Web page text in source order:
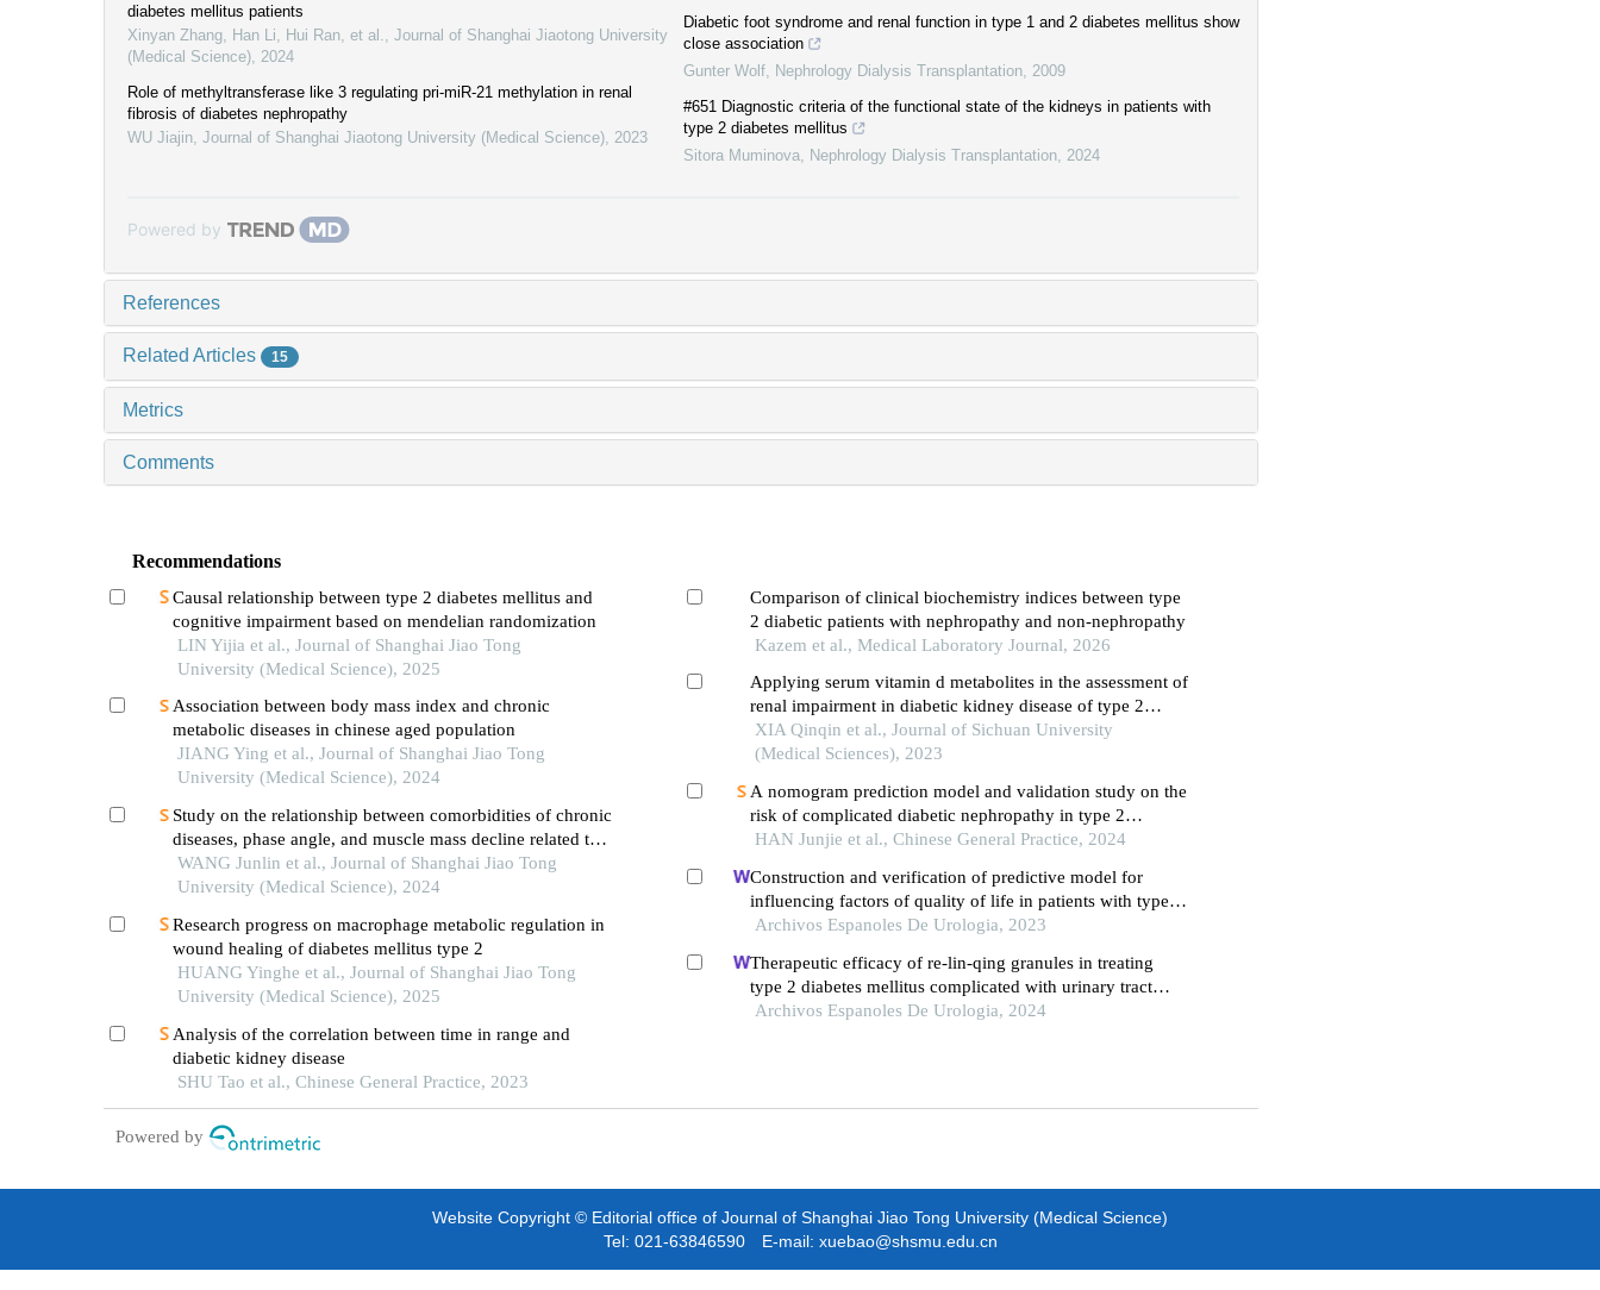
diabetes mellitus patients
Xinyan Zhang, Han Li, Hui Ran, et al.
Journal of Shanghai Jiaotong University
(Medical Science) 2024
Role of methyltransferase like 3 regulating pri-miR-21 methylation in renal
fibrosis of diabetes nephropathy
WU Jiajin Journal of Shanghai Jiaotong University (Medical Science) 2023
Diabetic foot syndrome and renal function in type 1 and 2 diabetes mellitus show
close association
Gunter Wolf
Nephrology Dialysis Transplantation 2009
#651 Diagnostiс criteria of the functional state of the kidneys in patients with
type 2 diabetes mellitus
Sitora Muminova
Nephrology Dialysis Transplantation 2024
Powered by
References
Related Articles 15
Metrics
Comments
Recommendations
Causal relationship between type 2 diabetes mellitus and
cognitive impairment based on mendelian randomization
LIN Yijia et al., Journal of Shanghai Jiao Tong
University (Medical Science), 2025
Association between body mass index and chronic
metabolic diseases in chinese aged population
JIANG Ying et al., Journal of Shanghai Jiao Tong
University (Medical Science), 2024
Study on the relationship between comorbidities of chronic
diseases, phase angle, and muscle mass decline related to
sarcopenia in the elderly
WANG Junlin et al., Journal of Shanghai Jiao Tong
University (Medical Science), 2024
Research progress on macrophage metabolic regulation in
wound healing of diabetes mellitus type 2
HUANG Yinghe et al., Journal of Shanghai Jiao Tong
University (Medical Science), 2025
Analysis of the correlation between time in range and
diabetic kidney disease
SHU Tao et al., Chinese General Practice, 2023
Comparison of clinical biochemistry indices between type
2 diabetic patients with nephropathy and non-nephropathy
Kazem et al., Medical Laboratory Journal, 2026
Applying serum vitamin d metabolites in the assessment of
renal impairment in diabetic kidney disease of type 2
diabetes mellitus patients: a retrospective study
XIA Qinqin et al., Journal of Sichuan University
(Medical Sciences), 2023
A nomogram prediction model and validation study on the
risk of complicated diabetic nephropathy in type 2
diabetes patients
HAN Junjie et al., Chinese General Practice, 2024
Construction and verification of predictive model for
influencing factors of quality of life in patients with type 2
diabetic nephropathy: a hospital-based retrospective study
Archivos Espanoles De Urologia, 2023
Therapeutic efficacy of re-lin-qing granules in treating
type 2 diabetes mellitus complicated with urinary tract
infection: a retrospective study
Archivos Espanoles De Urologia, 2024
Powered by
Website Copyright © Editorial office of Journal of Shanghai Jiao Tong University (Medical Science)
Tel: 021-63846590 E-mail: xuebao@shsmu.edu.cn